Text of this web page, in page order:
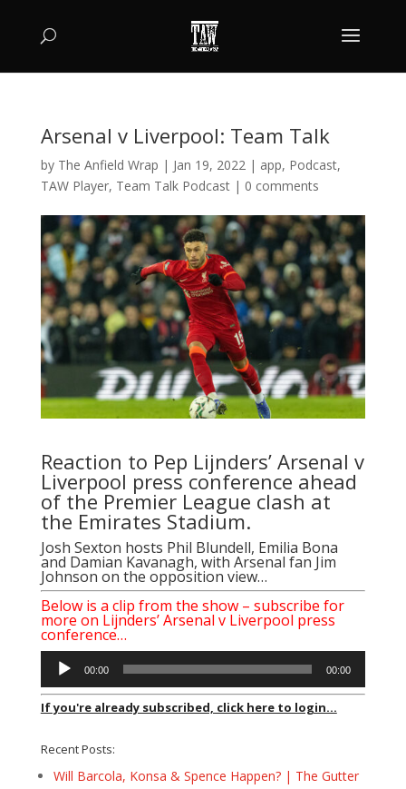
Arsenal v Liverpool: Team Talk
by The Anfield Wrap | Jan 19, 2022| app, Podcast,
TAW Player, Team Talk Podcast| 0 comments
Reaction to Pep Lijnders’ Arsenal v
Liverpool press conference ahead
of the Premier League clash at
the Emirates Stadium.
Josh Sexton hosts Phil Blundell, Emilia Bona
and Damian Kavanagh, with Arsenal fan Jim
Johnson on the opposition view…
Below is a clip from the show – subscribe for
more on Lijnders’ Arsenal v Liverpool press
conference…
Audio
Player
00:00 00:00
If you're already subscribed, click here to login...
Recent Posts:
Will Barcola, Konsa & Spence Happen? | The Gutter